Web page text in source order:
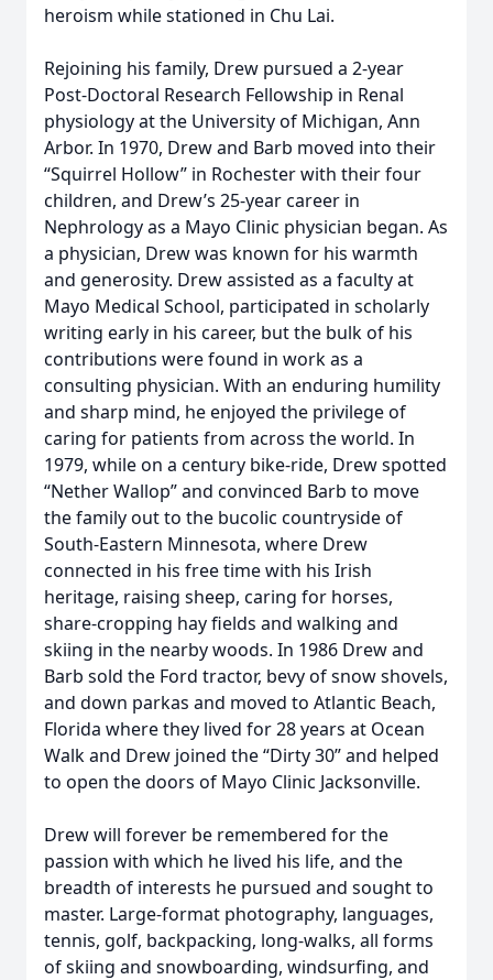
heroism while stationed in Chu Lai.
Rejoining his family, Drew pursued a 2-year
Post-Doctoral Research Fellowship in Renal
physiology at the University of Michigan, Ann
Arbor. In 1970, Drew and Barb moved into their
“Squirrel Hollow” in Rochester with their four
children, and Drew’s 25-year career in
Nephrology as a Mayo Clinic physician began. As
a physician, Drew was known for his warmth
and generosity. Drew assisted as a faculty at
Mayo Medical School, participated in scholarly
writing early in his career, but the bulk of his
contributions were found in work as a
consulting physician. With an enduring humility
and sharp mind, he enjoyed the privilege of
caring for patients from across the world. In
1979, while on a century bike-ride, Drew spotted
“Nether Wallop” and convinced Barb to move
the family out to the bucolic countryside of
South-Eastern Minnesota, where Drew
connected in his free time with his Irish
heritage, raising sheep, caring for horses,
share-cropping hay fields and walking and
skiing in the nearby woods. In 1986 Drew and
Barb sold the Ford tractor, bevy of snow shovels,
and down parkas and moved to Atlantic Beach,
Florida where they lived for 28 years at Ocean
Walk and Drew joined the “Dirty 30” and helped
to open the doors of Mayo Clinic Jacksonville.
Drew will forever be remembered for the
passion with which he lived his life, and the
breadth of interests he pursued and sought to
master. Large-format photography, languages,
tennis, golf, backpacking, long-walks, all forms
of skiing and snowboarding, windsurfing, and